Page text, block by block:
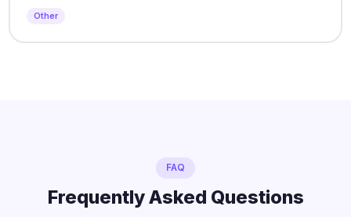
Other
FAQ
Frequently Asked Questions